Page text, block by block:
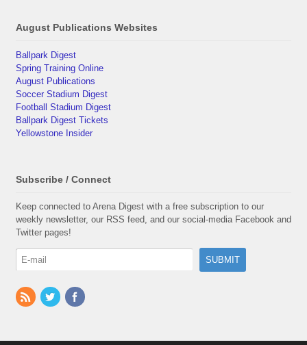
August Publications Websites
Ballpark Digest
Spring Training Online
August Publications
Soccer Stadium Digest
Football Stadium Digest
Ballpark Digest Tickets
Yellowstone Insider
Subscribe / Connect
Keep connected to Arena Digest with a free subscription to our
weekly newsletter, our RSS feed, and our social-media Facebook and
Twitter pages!